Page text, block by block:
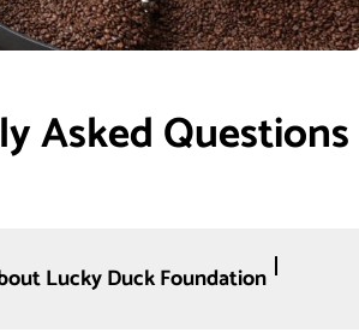
Asked Questions
Lucky Duck Foundation